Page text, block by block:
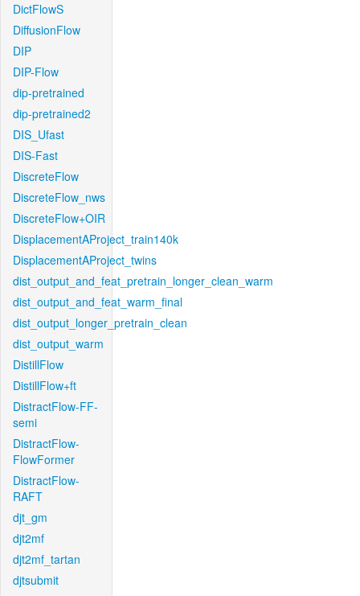
DictFlowS
DiffusionFlow
DIP
DIP-Flow
dip-pretrained
dip-pretrained2
DIS_Ufast
DIS-Fast
DiscreteFlow
DiscreteFlow_nws
DiscreteFlow+OIR
DisplacementAProject_train140k
DisplacementAProject_twins
dist_output_and_feat_pretrain_longer_clean_warm
dist_output_and_feat_warm_final
dist_output_longer_pretrain_clean
dist_output_warm
DistillFlow
DistillFlow+ft
DistractFlow-FF-
semi
DistractFlow-
FlowFormer
DistractFlow-
RAFT
djt_gm
djt2mf
djt2mf_tartan
djtsubmit